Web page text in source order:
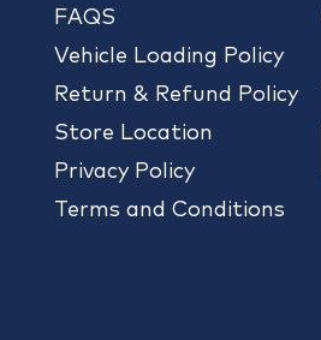
FAQS
Vehicle Loading Policy
Return & Refund Policy
Store Location
Privacy Policy
Terms and Conditions